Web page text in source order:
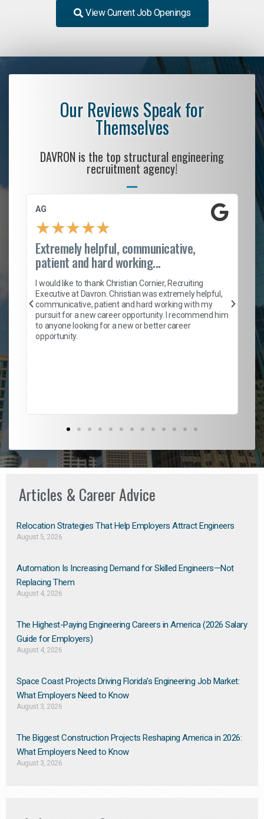
View Current Job Openings
Our Reviews Speak for
Themselves
DAVRON is the top structural engineering
recruitment agency!
AG
★★★★★
Extremely helpful, communicative,
patient and hard working...
I would like to thank Christian Cornier, Recruiting
Executive at Davron. Christian was extremely helpful,
communicative, patient and hard working with my
pursuit for a new career opportunity. I recommend him
to anyone looking for a new or better career
opportunity.
Articles & Career Advice
Relocation Strategies That Help Employers Attract Engineers
August 5, 2026
Automation Is Increasing Demand for Skilled Engineers—Not
Replacing Them​
August 4, 2026
The Highest-Paying Engineering Careers in America (2026 Salary
Guide for Employers)
August 4, 2026
Space Coast Projects Driving Florida’s Engineering Job Market:
What Employers Need to Know
August 3, 2026
The Biggest Construction Projects Reshaping America in 2026:
What Employers Need to Know
August 3, 2026